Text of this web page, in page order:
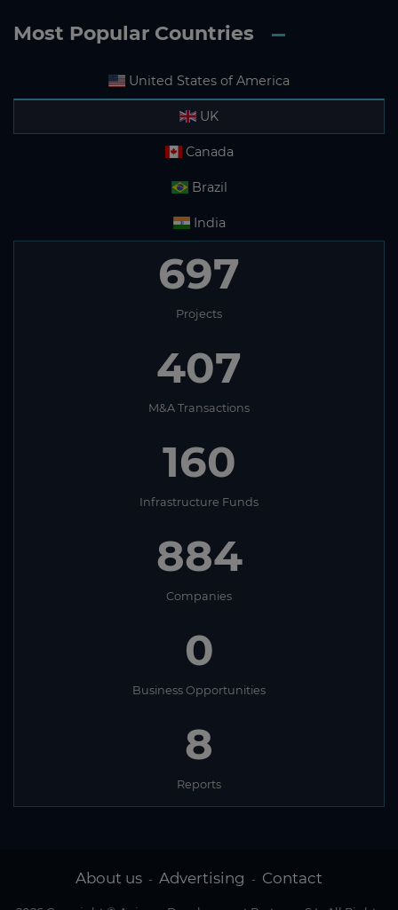
Most Popular Countries
United States of America
UK
Canada
Brazil
India
697
Projects
407
M&A Transactions
160
Infrastructure Funds
884
Companies
0
Business Opportunities
8
Reports
About us - Advertising - Contact